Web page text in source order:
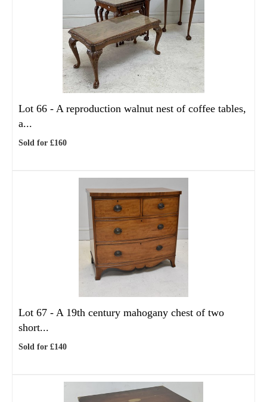
Lot 66 - A reproduction walnut nest of coffee tables,
a...
Sold for £160
Lot 67 - A 19th century mahogany chest of two
short...
Sold for £140